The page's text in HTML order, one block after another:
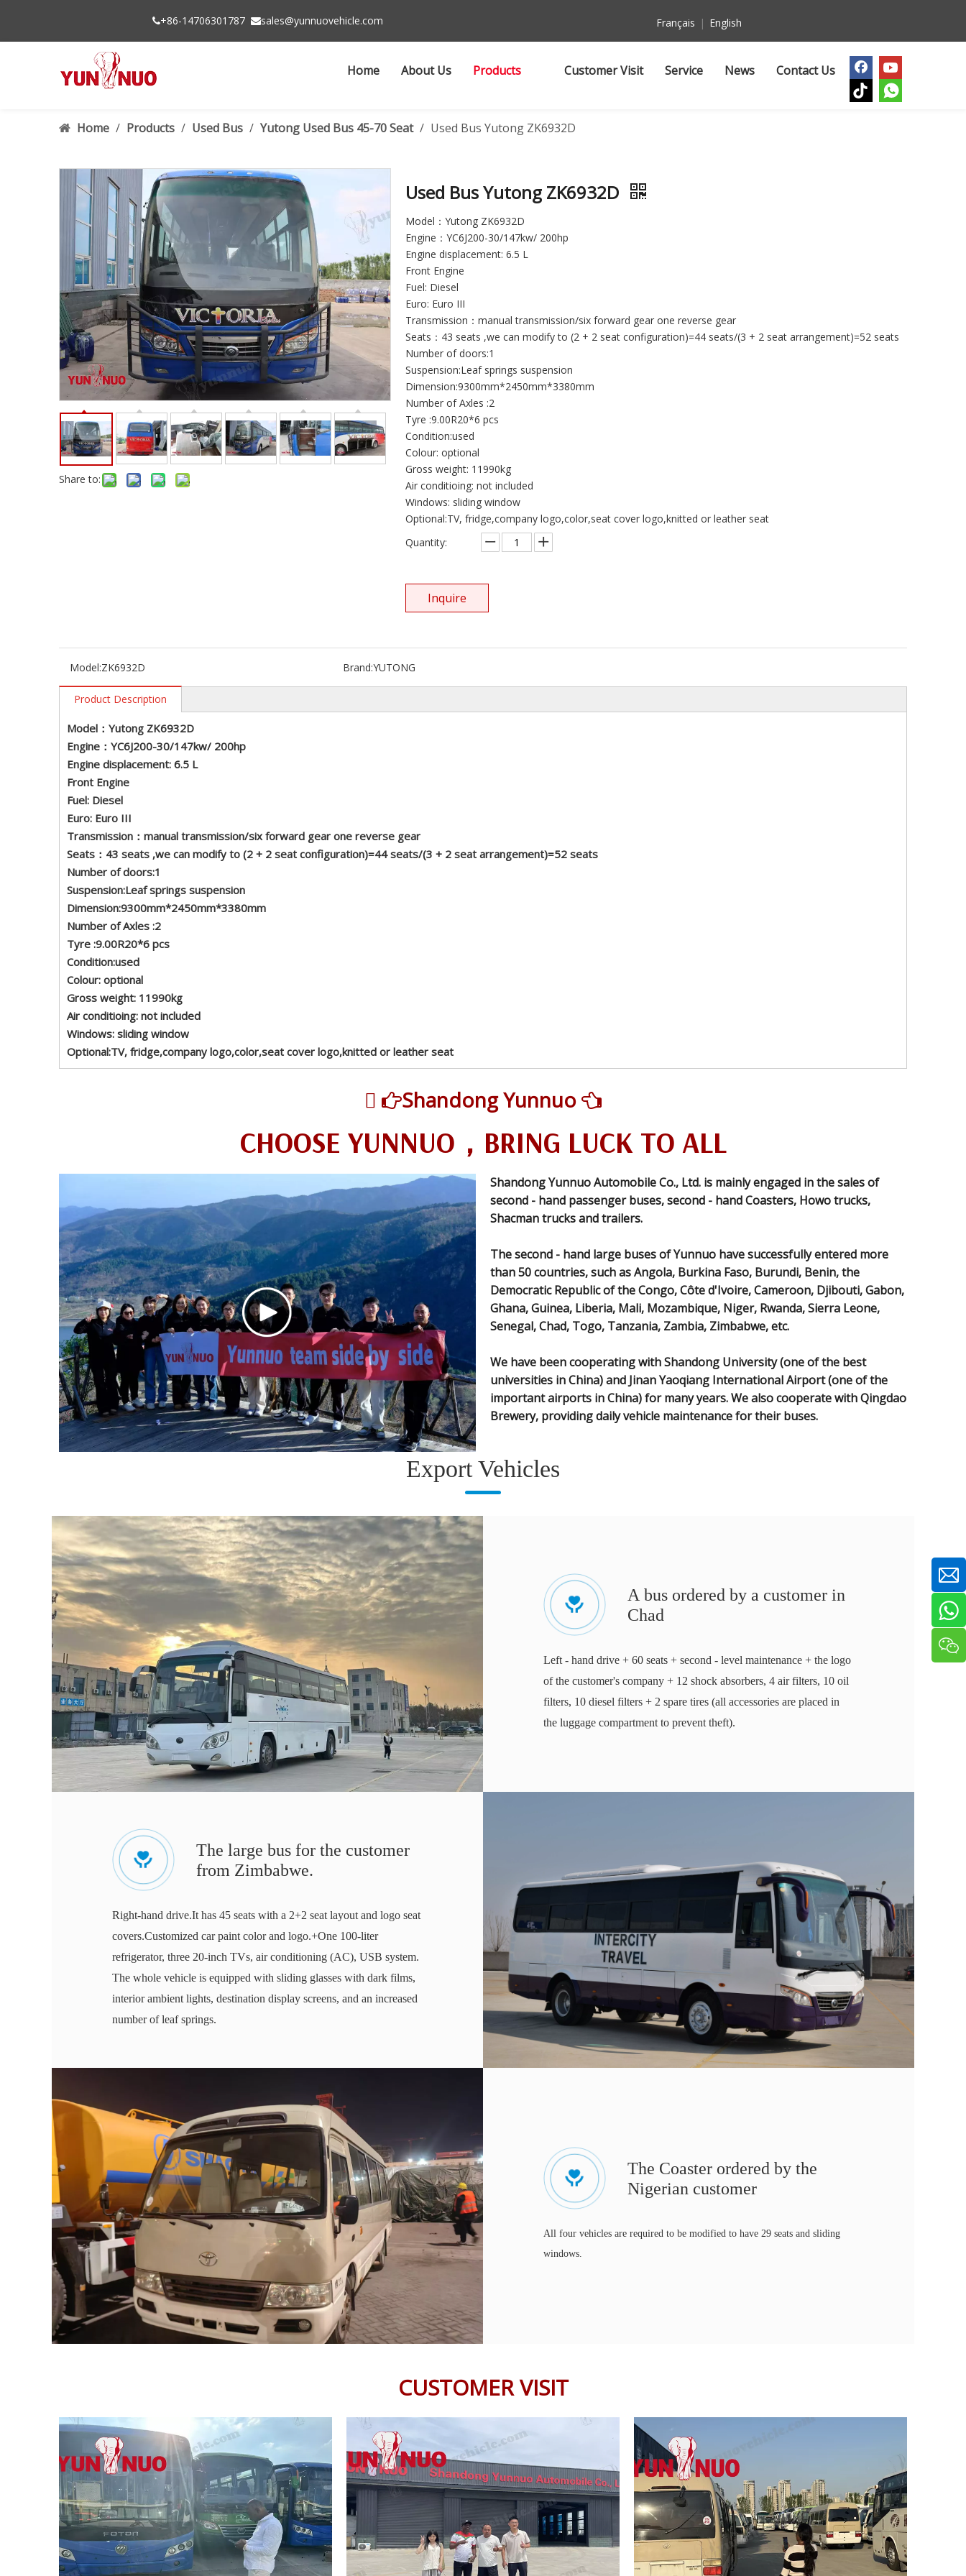
+86-14706301787 sales@yunnuovehicle.com Français | English
Home About Us Products Customer Visit Service News Contact Us
Home / Products / Used Bus / Yutong Used Bus 45-70 Seat / Used Bus Yutong ZK6932D
Share to:
Used Bus Yutong ZK6932D
Model：Yutong ZK6932D
Engine：YC6J200-30/147kw/ 200hp
Engine displacement: 6.5 L
Front Engine
Fuel: Diesel
Euro: Euro III
Transmission：manual transmission/six forward gear one reverse gear
Seats：43 seats ,we can modify to (2 + 2 seat configuration)=44 seats/(3 + 2 seat arrangement)=52 seats
Number of doors:1
Suspension:Leaf springs suspension
Dimension:9300mm*2450mm*3380mm
Number of Axles :2
Tyre :9.00R20*6 pcs
Condition:used
Colour: optional
Gross weight: 11990kg
Air conditioing: not included
Windows: sliding window
Optional:TV, fridge,company logo,color,seat cover logo,knitted or leather seat
Quantity:
Inquire
Model:ZK6932D Brand:YUTONG
Product Description
Model：Yutong ZK6932D
Engine：YC6J200-30/147kw/ 200hp
Engine displacement: 6.5 L
Front Engine
Fuel: Diesel
Euro: Euro III
Transmission：manual transmission/six forward gear one reverse gear
Seats：43 seats ,we can modify to (2 + 2 seat configuration)=44 seats/(3 + 2 seat arrangement)=52 seats
Number of doors:1
Suspension:Leaf springs suspension
Dimension:9300mm*2450mm*3380mm
Number of Axles :2
Tyre :9.00R20*6 pcs
Condition:used
Colour: optional
Gross weight: 11990kg
Air conditioing: not included
Windows: sliding window
Optional:TV, fridge,company logo,color,seat cover logo,knitted or leather seat
 Shandong Yunnuo 
CHOOSE YUNNUO，BRING LUCK TO ALL
Shandong Yunnuo Automobile Co., Ltd. is mainly engaged in the sales of
second - hand passenger buses, second - hand Coasters, Howo trucks,
Shacman trucks and trailers.
The second - hand large buses of Yunnuo have successfully entered more
than 50 countries, such as Angola, Burkina Faso, Burundi, Benin, the
Democratic Republic of the Congo, Côte d'Ivoire, Cameroon, Djibouti, Gabon,
Ghana, Guinea, Liberia, Mali, Mozambique, Niger, Rwanda, Sierra Leone,
Senegal, Chad, Togo, Tanzania, Zambia, Zimbabwe, etc.
We have been cooperating with Shandong University (one of the best
universities in China) and Jinan Yaoqiang International Airport (one of the
important airports in China) for many years. We also cooperate with Qingdao
Brewery, providing daily vehicle maintenance for their buses.
Export Vehicles
A bus ordered by a customer in
Chad
Left - hand drive + 60 seats + second - level maintenance + the logo
of the customer's company + 12 shock absorbers, 4 air filters, 10 oil
filters, 10 diesel filters + 2 spare tires (all accessories are placed in
the luggage compartment to prevent theft).
The large bus for the customer
from Zimbabwe.
Right-hand drive.It has 45 seats with a 2+2 seat layout and logo seat
covers.Customized car paint color and logo.+One 100-liter
refrigerator, three 20-inch TVs, air conditioning (AC), USB system.
The whole vehicle is equipped with sliding glasses with dark films,
interior ambient lights, destination display screens, and an increased
number of leaf springs.
The Coaster ordered by the
Nigerian customer
All four vehicles are required to be modified to have 29 seats and sliding
windows.
CUSTOMER VISIT